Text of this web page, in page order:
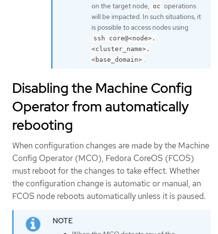
on the target node, oc operations
will be impacted. In such situations, it
is possible to access nodes using
ssh core@<node>.
<cluster_name>.
<base_domain> .
Disabling the Machine Config
Operator from automatically
rebooting
When configuration changes are made by the Machine
Config Operator (MCO), Fedora CoreOS (FCOS)
must reboot for the changes to take effect. Whether
the configuration change is automatic or manual, an
FCOS node reboots automatically unless it is paused.